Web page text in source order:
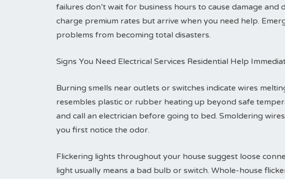
failures don’t wait for business hours to cause damage
charge premium rates but arrive when you need help.
problems from becoming total disasters.
Signs You Need Electrical Services Residential Help
Burning smells near outlets or switches indicate wires
resembles plastic or rubber heating up beyond safe
and call an electrician before going to bed. Smoldering
you first notice the odor.
Flickering lights throughout your house suggest loose
light usually means a bad bulb or switch. Whole-house